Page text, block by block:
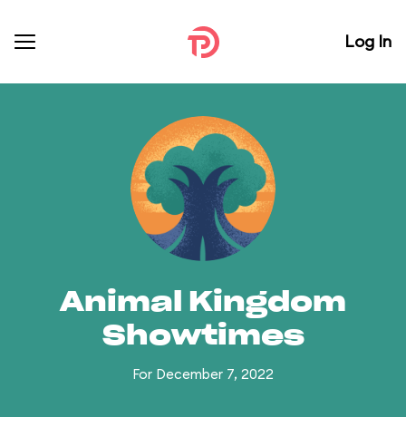
Log In
Animal Kingdom
Showtimes
For December 7, 2022